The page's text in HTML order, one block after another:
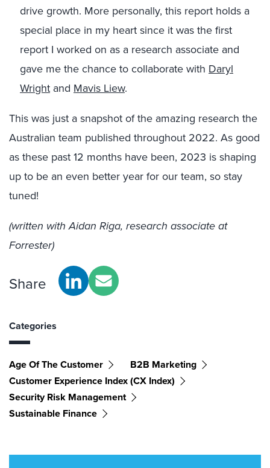
drive growth. More personally, this report holds a
special place in my heart since it was the first
report I worked on as a research associate and
gave me the chance to collaborate with Daryl
Wright and Mavis Liew.
This was just a snapshot of the amazing research the
Australian team published throughout 2022. As good
as these past 12 months have been, 2023 is shaping
up to be an even better year for our team, so stay
tuned!
(written with Aidan Riga, research associate at
Forrester)
Share
Categories
Age Of The Customer
B2B Marketing
Customer Experience Index (CX Index)
Security Risk Management
Sustainable Finance